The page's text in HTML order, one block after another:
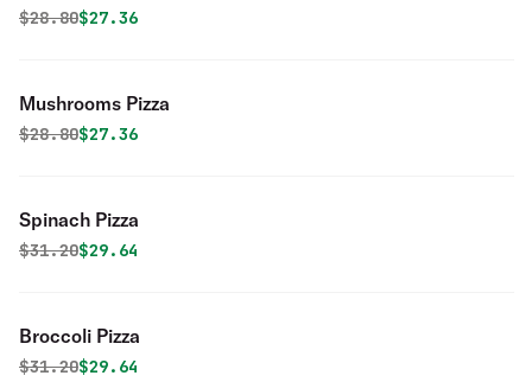
Original price was
$28.80Discounted price is
$27.36
Mushrooms Pizza
Original price was
$28.80Discounted price is
$27.36
Spinach Pizza
Original price was
$31.20Discounted price is
$29.64
Broccoli Pizza
Original price was
$31.20Discounted price is
$29.64